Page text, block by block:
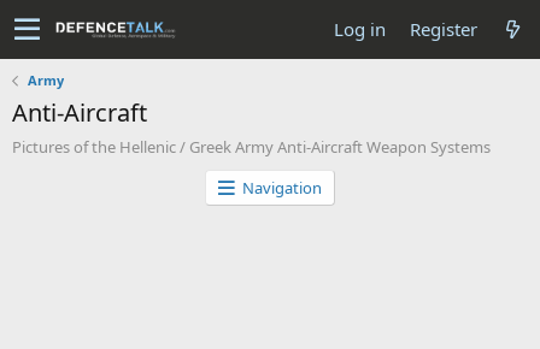
Log in Register
Army
Anti-Aircraft
Pictures of the Hellenic / Greek Army Anti-Aircraft Weapon Systems
Navigation